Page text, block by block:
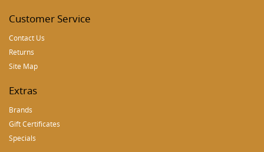
Customer Service
Contact Us
Returns
Site Map
Extras
Brands
Gift Certificates
Specials